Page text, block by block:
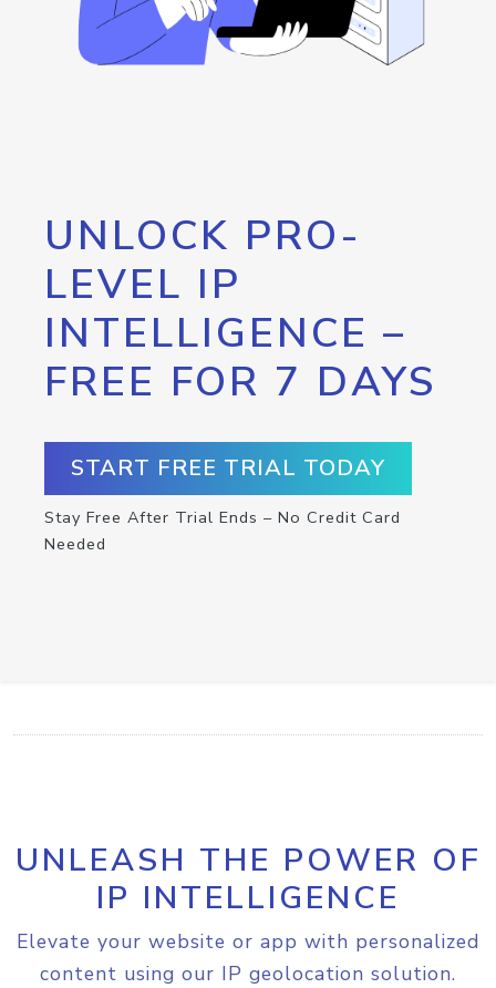
UNLOCK PRO-
LEVEL IP
INTELLIGENCE –
FREE FOR 7 DAYS
START FREE TRIAL TODAY
Stay Free After Trial Ends – No Credit Card
Needed
UNLEASH THE POWER OF
IP INTELLIGENCE
Elevate your website or app with personalized
content using our IP geolocation solution.